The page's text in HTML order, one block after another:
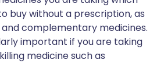
buy without a prescription, as
complementary medicines.
important if you are taking
medicine such as